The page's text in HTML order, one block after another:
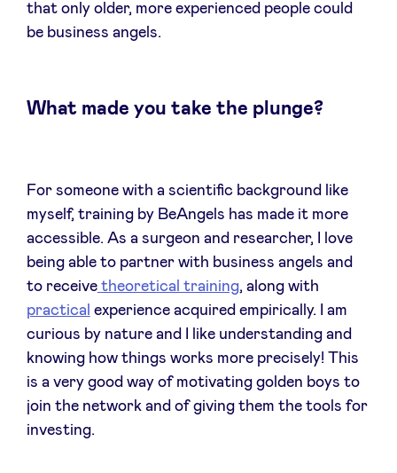
Toegang 'dealflow' investeerder
LinkedIn
that only older, more experienced people could
be business angels.
What made you take the plunge?
For someone with a scientific background like
myself, training by BeAngels has made it more
accessible. As a surgeon and researcher, I love
being able to partner with business angels and
to receive theoretical training, along with
practical experience acquired empirically. I am
curious by nature and I like understanding and
knowing how things works more precisely! This
is a very good way of motivating golden boys to
join the network and of giving them the tools for
investing.